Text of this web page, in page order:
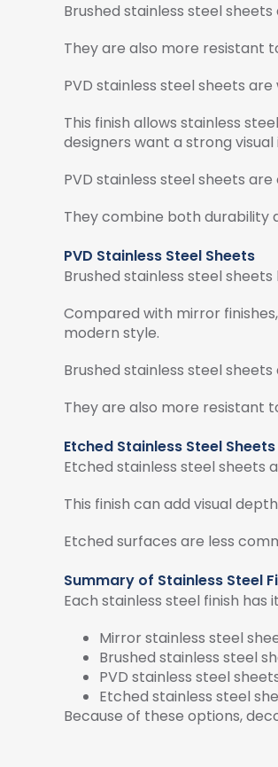
Brushed stainless steel
They are also more resistant
PVD stainless steel sheets
This finish allows stainless
designers want a strong visual
PVD stainless steel sheets
They combine both durability
PVD Stainless Steel Sheets
Brushed stainless steel
Compared with mirror
modern style.
Brushed stainless steel
They are also more resistant
Etched Stainless Steel Sheets
Etched stainless steel sheets
This finish can add visual
Etched surfaces are less
Summary of Stainless Steel
Each stainless steel finish has
Mirror stainless steel
Brushed stainless steel
PVD stainless steel
Etched stainless steel
Because of these options,